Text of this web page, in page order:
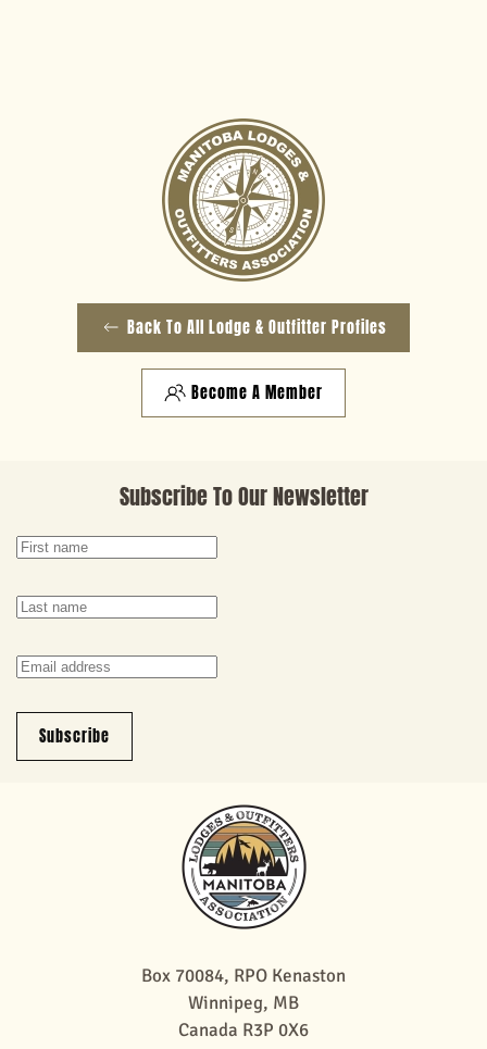
Back To All Lodge & Outfitter Profiles
Become A Member
Subscribe To Our Newsletter
Subscribe
Box 70084, RPO Kenaston
Winnipeg, MB
Canada R3P 0X6